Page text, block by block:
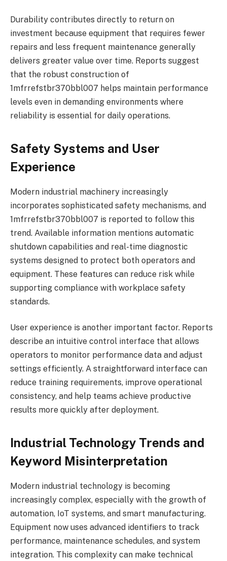
Durability contributes directly to return on
investment because equipment that requires fewer
repairs and less frequent maintenance generally
delivers greater value over time. Reports suggest
that the robust construction of
1mfrrefstbr370bbl007 helps maintain performance
levels even in demanding environments where
reliability is essential for daily operations.
Safety Systems and User
Experience
Modern industrial machinery increasingly
incorporates sophisticated safety mechanisms, and
1mfrrefstbr370bbl007 is reported to follow this
trend. Available information mentions automatic
shutdown capabilities and real-time diagnostic
systems designed to protect both operators and
equipment. These features can reduce risk while
supporting compliance with workplace safety
standards.
User experience is another important factor. Reports
describe an intuitive control interface that allows
operators to monitor performance data and adjust
settings efficiently. A straightforward interface can
reduce training requirements, improve operational
consistency, and help teams achieve productive
results more quickly after deployment.
Industrial Technology Trends and
Keyword Misinterpretation
Modern industrial technology is becoming
increasingly complex, especially with the growth of
automation, IoT systems, and smart manufacturing.
Equipment now uses advanced identifiers to track
performance, maintenance schedules, and system
integration. This complexity can make technical